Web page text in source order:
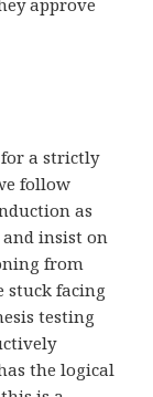
for a strictly
follow
as
insist on
from
stuck facing
testing
the logical